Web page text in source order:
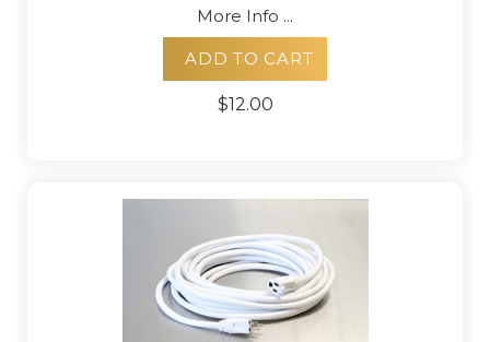
More Info ...
ADD TO CART
$12.00